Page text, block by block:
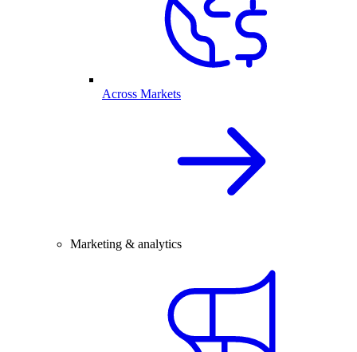
Across Markets
Marketing & analytics